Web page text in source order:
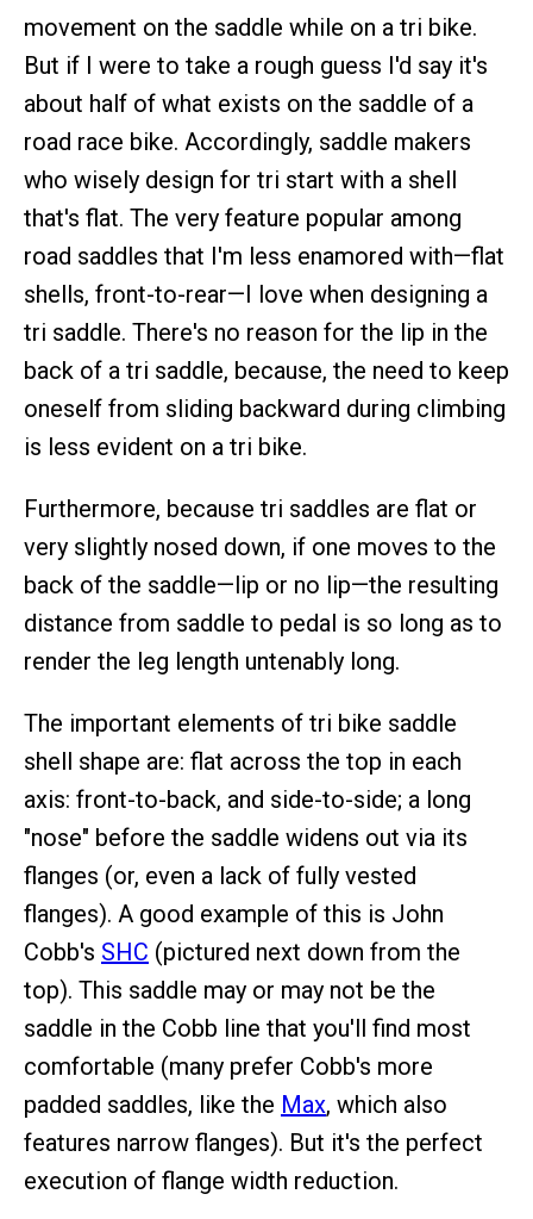
movement on the saddle while on a tri bike.
But if I were to take a rough guess I'd say it's
about half of what exists on the saddle of a
road race bike. Accordingly, saddle makers
who wisely design for tri start with a shell
that's flat. The very feature popular among
road saddles that I'm less enamored with—flat
shells, front-to-rear—I love when designing a
tri saddle. There's no reason for the lip in the
back of a tri saddle, because, the need to keep
oneself from sliding backward during climbing
is less evident on a tri bike.
Furthermore, because tri saddles are flat or
very slightly nosed down, if one moves to the
back of the saddle—lip or no lip—the resulting
distance from saddle to pedal is so long as to
render the leg length untenably long.
The important elements of tri bike saddle
shell shape are: flat across the top in each
axis: front-to-back, and side-to-side; a long
"nose" before the saddle widens out via its
flanges (or, even a lack of fully vested
flanges). A good example of this is John
Cobb's SHC (pictured next down from the
top). This saddle may or may not be the
saddle in the Cobb line that you'll find most
comfortable (many prefer Cobb's more
padded saddles, like the Max, which also
features narrow flanges). But it's the perfect
execution of flange width reduction.